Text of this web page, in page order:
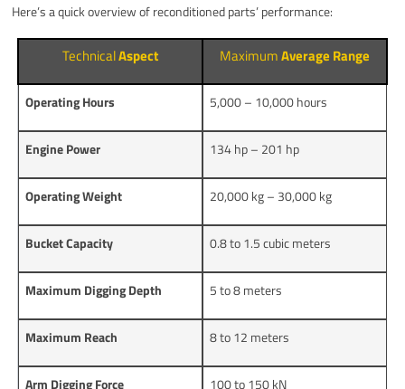
Here’s a quick overview of reconditioned parts’ performance:
TechnicalAspect MaximumAverage Range
Operating Hours 5,000 – 10,000 hours
Engine Power 134 hp – 201 hp
Operating Weight 20,000 kg – 30,000 kg
Bucket Capacity 0.8 to 1.5 cubic meters
Maximum Digging Depth 5 to 8 meters
Maximum Reach 8 to 12 meters
Arm Digging Force 100 to 150 kN